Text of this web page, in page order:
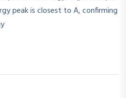
peak is closest to A, confirming